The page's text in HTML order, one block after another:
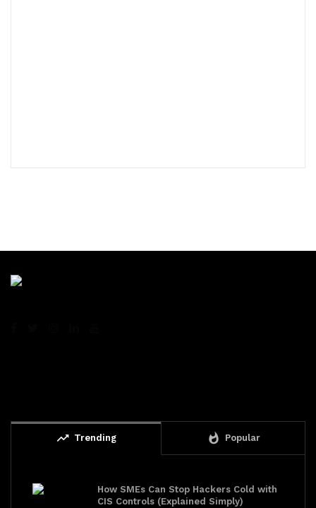
trending_up Trending whatshot Popular
How SMEs Can Stop Hackers Cold with
CIS Controls (Explained Simply)